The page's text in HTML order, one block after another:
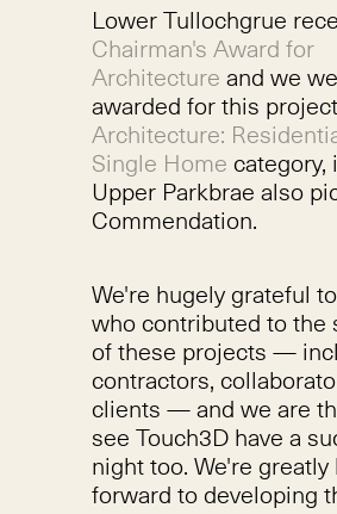
Lower Tullochgrue
Chairman's Award for
Architectureand we
awarded for this
Architecture:
Single Home category,
Upper Parkbrae also
Commendation.
We're hugely grateful
who contributed to the
of these projects —
contractors,
clients — and we are
see Touch3D have a
night too. We're
forward to developing